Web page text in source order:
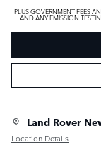
PLUS GOVERNMENT FEES
AND ANY EMISSION
Land Rover
Location Details